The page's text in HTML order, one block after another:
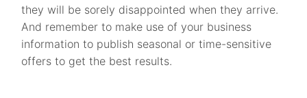
they will be sorely disappointed when they arrive.
And remember to make use of your business
information to publish seasonal or time-sensitive
offers to get the best results.